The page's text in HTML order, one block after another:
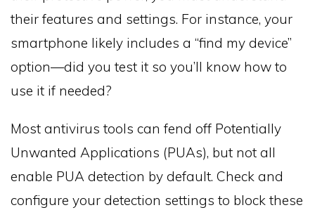
their features and settings. For instance, your
smartphone likely includes a “find my device”
option—did you test it so you’ll know how to
use it if needed?
Most antivirus tools can fend off Potentially
Unwanted Applications (PUAs), but not all
enable PUA detection by default. Check and
configure your detection settings to block these